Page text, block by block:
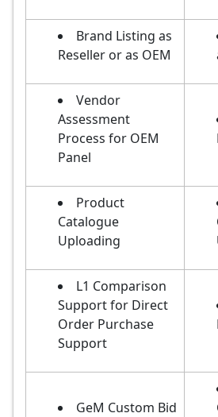
Brand Listing as
Reseller or as OEM
Vendor
Assessment
Process for OEM
Panel
Product
Catalogue
Uploading
L1 Comparison
Support for Direct
Order Purchase
Support
GeM Custom Bid